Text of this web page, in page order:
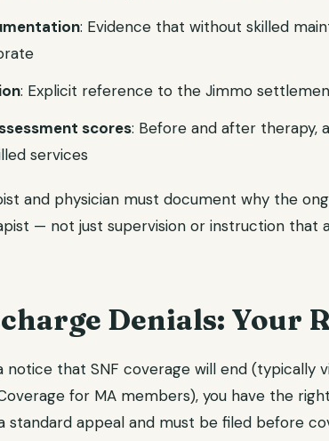
: Evidence that without skilled
: Explicit reference to the Jimmo
scores: Before and after therapy,
services
and physician must document why the
— not just supervision or instruction that
Denials: Your
notice that SNF coverage will end (typically
for MA members), you have the
standard appeal and must be filed before